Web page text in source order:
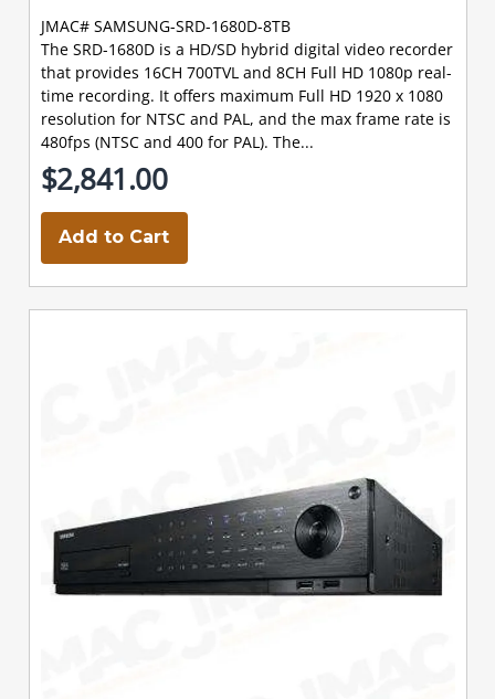
JMAC# SAMSUNG-SRD-1680D-8TB
The SRD-1680D is a HD/SD hybrid digital video recorder
that provides 16CH 700TVL and 8CH Full HD 1080p real-
time recording. It offers maximum Full HD 1920 x 1080
resolution for NTSC and PAL, and the max frame rate is
480fps (NTSC and 400 for PAL). The...
$2,841.00
Add to Cart